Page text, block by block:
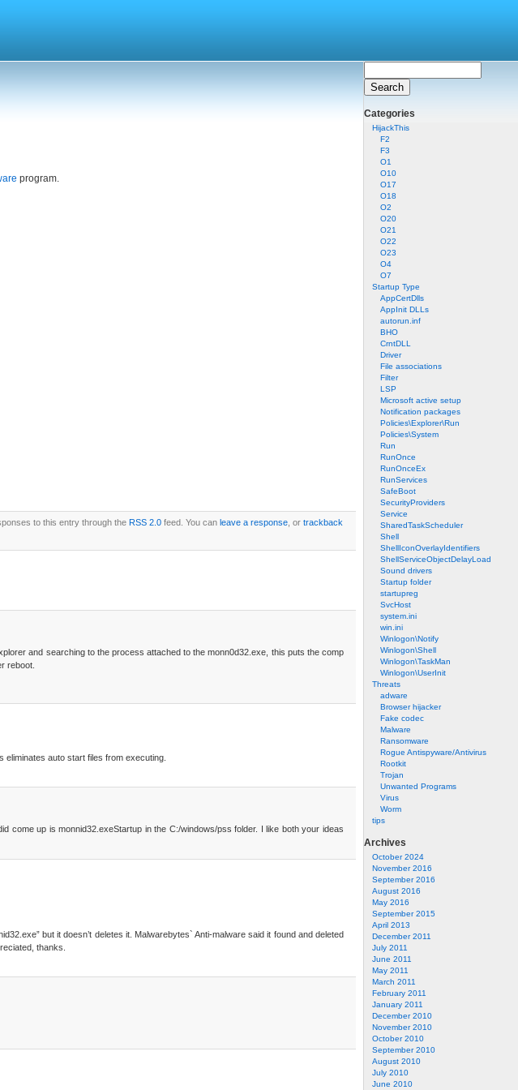
Categories
HijackThis
F2
F3
O1
O10
O17
O18
O2
O20
O21
O22
O23
O4
O7
Startup Type
AppCertDlls
AppInit DLLs
autorun.inf
BHO
CrntDLL
Driver
File associations
Filter
LSP
Microsoft active setup
Notification packages
Policies\Explorer\Run
Policies\System
Run
RunOnce
RunOnceEx
RunServices
SafeBoot
SecurityProviders
Service
SharedTaskScheduler
Shell
ShellIconOverlayIdentifiers
ShellServiceObjectDelayLoad
Sound drivers
Startup folder
startupreg
SvcHost
system.ini
win.ini
Winlogon\Notify
Winlogon\Shell
Winlogon\TaskMan
Winlogon\UserInit
Threats
adware
Browser hijacker
Fake codec
Malware
Ransomware
Rogue Antispyware/Antivirus
Rootkit
Trojan
Unwanted Programs
Virus
Worm
tips
Archives
October 2024
November 2016
September 2016
August 2016
May 2016
September 2015
April 2013
December 2011
July 2011
June 2011
May 2011
March 2011
February 2011
January 2011
December 2010
November 2010
October 2010
September 2010
August 2010
July 2010
June 2010
program.
to this entry through the RSS 2.0 feed. You can leave a response , or trackback
and searching to the process attached to the monn0d32.exe, this puts the comp
reboot.
auto start files from executing.
come up is monnid32.exeStartup in the C:/windows/pss folder. I like both your ideas
but it doesn’t deletes it. Malwarebytes` Anti-malware said it found and deleted
thanks.